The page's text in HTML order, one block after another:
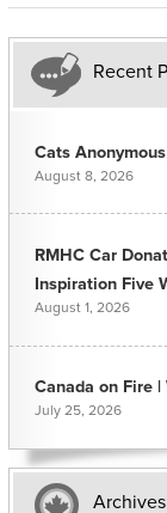
Recent
Cats
August 8, 2026
RMHC Car
Inspiration Five
August 1, 2026
Canada on Fire
July 25, 2026
Archives